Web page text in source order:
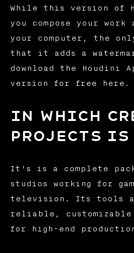
While this version of
you compose your
your computer, the
that it adds a
download the Houdini
version for free here.
In which
projects is
It's is a complete
studios working for
television. Its tools
reliable, customizable
for high-end